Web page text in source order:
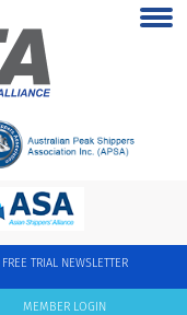
FREE TRIAL NEWSLETTER
MEMBER LOGIN